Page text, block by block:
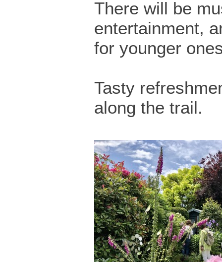
There will be
entertainment,
for younger
Tasty
along the trail.